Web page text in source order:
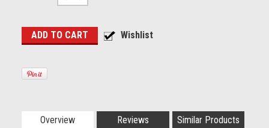
Overview Reviews Similar Products